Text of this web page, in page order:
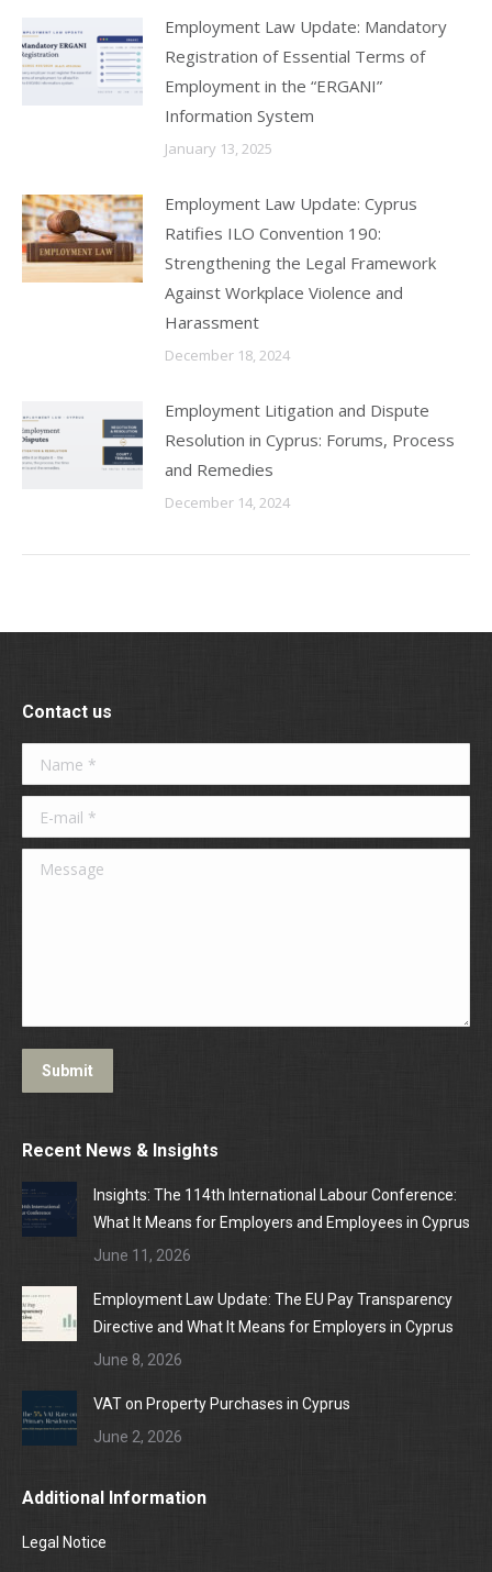
Employment Law Update: Mandatory
Registration of Essential Terms of
Employment in the “ERGANI”
Information System
January 13, 2025
Employment Law Update: Cyprus
Ratifies ILO Convention 190:
Strengthening the Legal Framework
Against Workplace Violence and
Harassment
December 18, 2024
Employment Litigation and Dispute
Resolution in Cyprus: Forums, Process
and Remedies
December 14, 2024
Contact us
Name *
E-mail *
Message
Submit
Recent News & Insights
Insights: The 114th International Labour Conference:
What It Means for Employers and Employees in Cyprus
June 11, 2026
Employment Law Update: The EU Pay Transparency
Directive and What It Means for Employers in Cyprus
June 8, 2026
VAT on Property Purchases in Cyprus
June 2, 2026
Additional Information
Legal Notice